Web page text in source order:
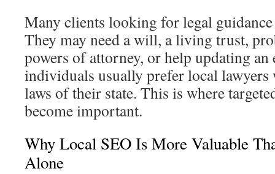
Many clients looking for legal guidance
They may need a will, a living trust,
powers of attorney, or help updating
individuals usually prefer local lawyers
laws of their state. This is where
become important.
Why Local SEO Is More Valuable
Alone